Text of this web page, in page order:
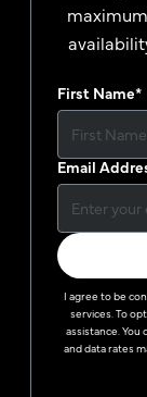
First Name*
Email
I agree to be
services. To
assistance. You
and data rates